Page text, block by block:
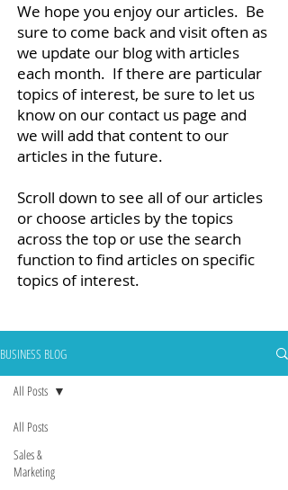
We hope you enjoy our articles. Be
sure to come back and visit often as
we update our blog with articles
each month. If there are particular
topics of interest, be sure to let us
know on our contact us page and
we will add that content to our
articles in the future.
Scroll down to see all of our articles
or choose articles by the topics
across the top or use the search
function to find articles on specific
topics of interest.
BUSINESS BLOG
All Posts
Sales &
Marketing
All Posts